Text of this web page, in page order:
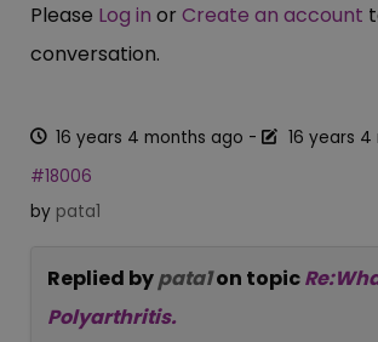
Please Log in or Create an account
conversation.
16 years 4 months ago -
16 years
#18006
by pata1
Replied bypata1on topic
Polyarthritis.